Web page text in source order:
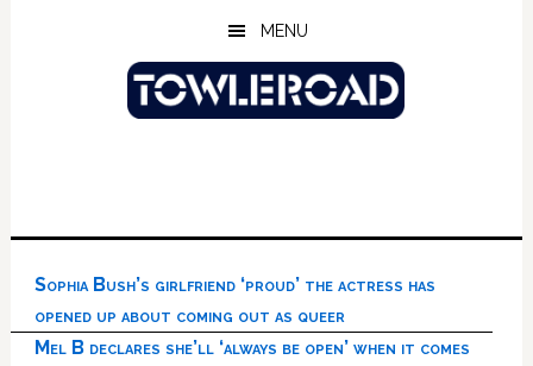
MENU
Sophia Bush’s girlfriend ‘proud’ the actress has
opened up about coming out as queer
Mel B declares she’ll ‘always be open’ when it comes